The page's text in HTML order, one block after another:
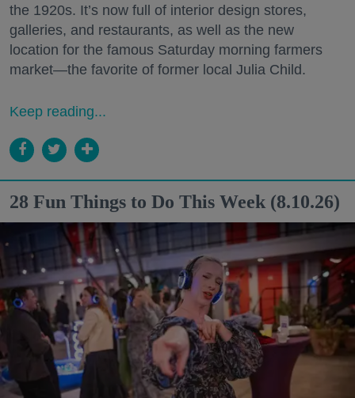
the 1920s. It’s now full of interior design stores,
galleries, and restaurants, as well as the new
location for the famous Saturday morning farmers
market—the favorite of former local Julia Child.
Keep reading...
28 Fun Things to Do This Week (8.10.26)